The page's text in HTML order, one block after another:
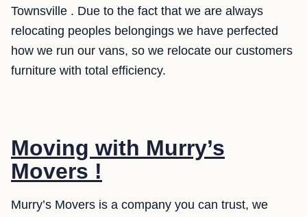
Townsville . Due to the fact that we are always
relocating peoples belongings we have perfected
how we run our vans, so we relocate our customers
furniture with total efficiency.
Moving with Murry’s
Movers !
Murry’s Movers is a company you can trust, we